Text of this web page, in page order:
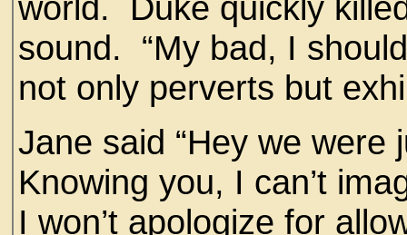
sound. “My bad, I
not only perverts but
Jane said “Hey we
Knowing you, I can’t
I won’t apologize for